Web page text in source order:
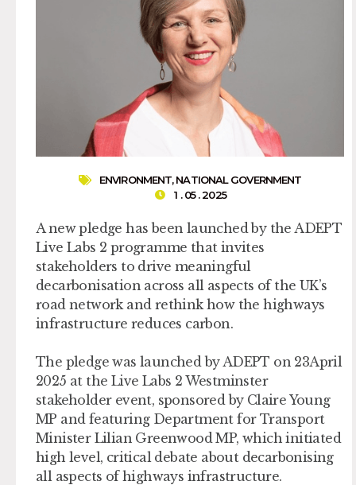
ENVIRONMENT,NATIONAL GOVERNMENT
1 . 05 . 2025
A new pledge has been launched by the ADEPT
Live Labs 2 programme that invites
stakeholders to drive meaningful
decarbonisation across all aspects of the UK’s
road network and rethink how the highways
infrastructure reduces carbon.
The pledge was launched by ADEPT on 23April
2025 at the Live Labs 2 Westminster
stakeholder event, sponsored by Claire Young
MP and featuring Department for Transport
Minister Lilian Greenwood MP, which initiated
high level, critical debate about decarbonising
all aspects of highways infrastructure.